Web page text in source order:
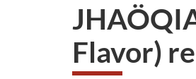
Flavor)